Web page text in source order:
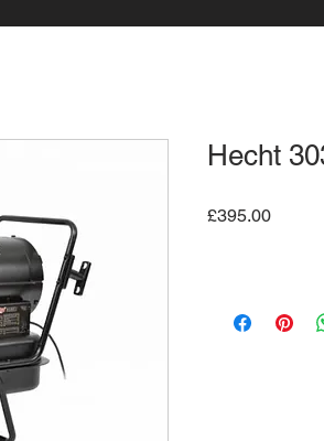
Hecht
£395.00Price